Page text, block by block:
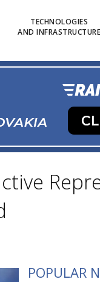
TECHNOLOGIES
AND INFRASTRUCTURE
POPULAR